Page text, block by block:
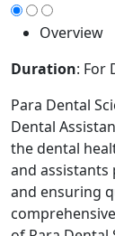
Overview
Duration: For
Para Dental
Dental
the dental
and
and ensuring